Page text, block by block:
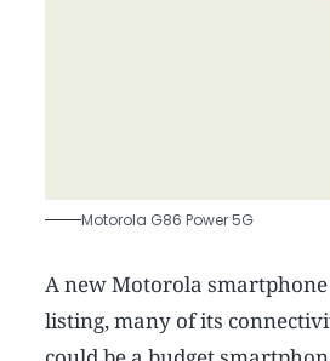
Motorola G86 Power 5G
A new Motorola
listing, many of its